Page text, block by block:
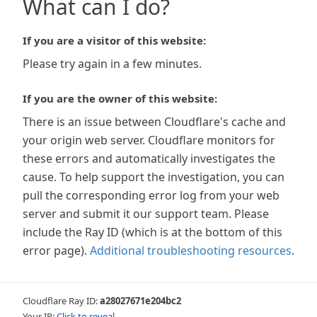
What can I do?
If you are a visitor of this website:
Please try again in a few minutes.
If you are the owner of this website:
There is an issue between Cloudflare's cache and
your origin web server. Cloudflare monitors for
these errors and automatically investigates the
cause. To help support the investigation, you can
pull the corresponding error log from your web
server and submit it our support team. Please
include the Ray ID (which is at the bottom of this
error page). Additional troubleshooting resources.
Cloudflare Ray ID:a28027671e204bc2